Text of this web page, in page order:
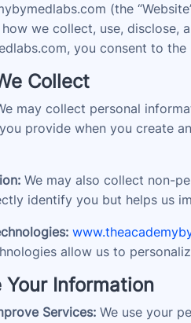
(the
we collect, use, disclose,
you consent to
Collect
may collect personal
provide when you create
We may also collect non-
identify you but helps us
allow us to
Your Information
Services: We use your